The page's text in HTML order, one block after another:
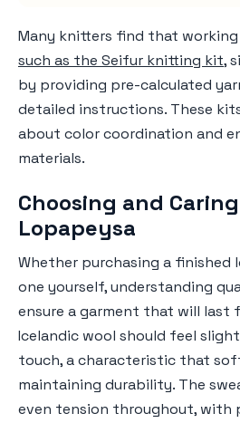
Many knitters find that
such as the Seifur knitting kit,
by providing pre-calculated
detailed instructions. These
about color coordination and
materials.
Choosing and
Lopapeysa
Whether purchasing a finished
one yourself, understanding
ensure a garment that will last
Icelandic wool should feel
touch, a characteristic that
maintaining durability. The
even tension throughout,